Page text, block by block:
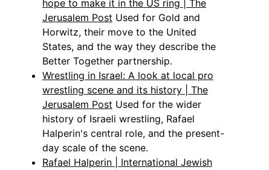
hope to make it in the US ring | The
Jerusalem Post Used for Gold and
Horwitz, their move to the United
States, and the way they describe the
Better Together partnership.
Wrestling in Israel: A look at local pro
wrestling scene and its history | The
Jerusalem Post Used for the wider
history of Israeli wrestling, Rafael
Halperin's central role, and the present-
day scale of the scene.
Rafael Halperin | International Jewish